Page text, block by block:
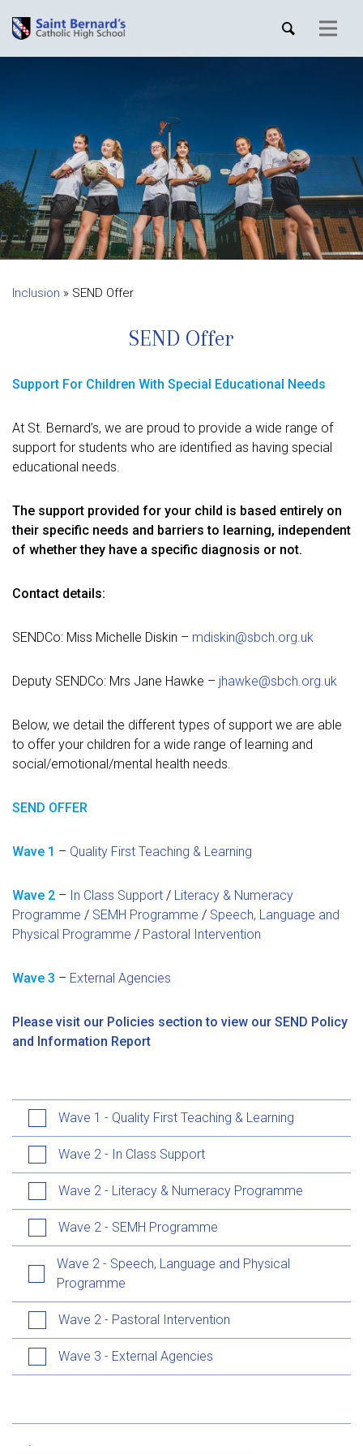
Inclusion » SEND Offer
SEND Offer
Support For Children With Special Educational Needs
At St. Bernard’s, we are proud to provide a wide range of
support for students who are identified as having special
educational needs.
The support provided for your child is based entirely on
their specific needs and barriers to learning, independent
of whether they have a specific diagnosis or not.
Contact details:
SENDCo: Miss Michelle Diskin – mdiskin@sbch.org.uk
Deputy SENDCo: Mrs Jane Hawke – jhawke@sbch.org.uk
Below, we detail the different types of support we are able
to offer your children for a wide range of learning and
social/emotional/mental health needs.
SEND OFFER
Wave 1 – Quality First Teaching & Learning
Wave 2 – In Class Support / Literacy & Numeracy
Programme / SEMH Programme / Speech, Language and
Physical Programme / Pastoral Intervention
Wave 3 – External Agencies
Please visit our Policies section to view our SEND Policy
and Information Report
Wave 1 - Quality First Teaching & Learning
Wave 2 - In Class Support
Wave 2 - Literacy & Numeracy Programme
Wave 2 - SEMH Programme
Wave 2 - Speech, Language and Physical
Programme
Wave 2 - Pastoral Intervention
Wave 3 - External Agencies
.